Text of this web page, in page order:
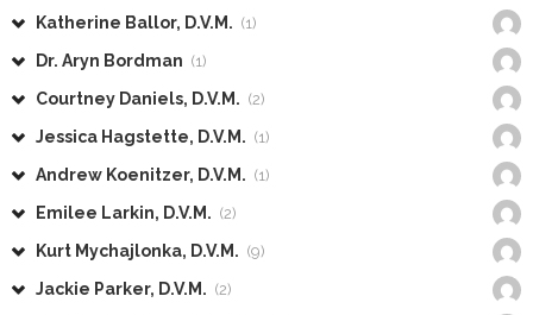
Katherine Ballor, D.V.M. (1)
Dr. Aryn Bordman (1)
Courtney Daniels, D.V.M. (2)
Jessica Hagstette, D.V.M. (1)
Andrew Koenitzer, D.V.M. (1)
Emilee Larkin, D.V.M. (2)
Kurt Mychajlonka, D.V.M. (9)
Jackie Parker, D.V.M. (2)